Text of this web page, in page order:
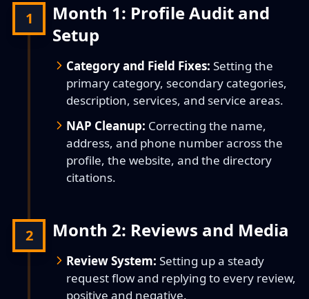
1
Month 1: Profile Audit and
Setup
Category and Field Fixes: Setting the
primary category, secondary categories,
description, services, and service areas.
NAP Cleanup: Correcting the name,
address, and phone number across the
profile, the website, and the directory
citations.
2 Month 2: Reviews and Media
Review System: Setting up a steady
request flow and replying to every review,
positive and negative.